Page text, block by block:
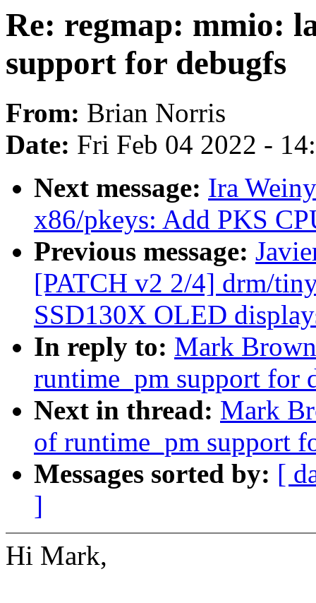
Re: regmap: mmio:
support for debugfs
From: Brian Norris
Date: Fri Feb 04 2022 -
Next message: Ira
x86/pkeys: Add PKS
Previous message:
[PATCH v2 2/4] drm/
SSD130X OLED
In reply to: Mark
runtime_pm support for
Next in thread: Mark
of runtime_pm support
Messages sorted by: [
]
Hi Mark,